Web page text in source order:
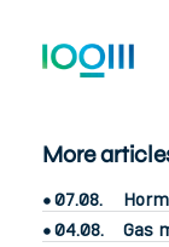
More
07.08.
04.08.
Gas